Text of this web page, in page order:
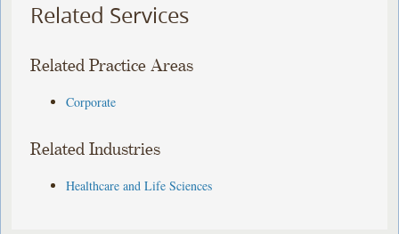
Related Services
Related Practice Areas
Corporate
Related Industries
Healthcare and Life Sciences